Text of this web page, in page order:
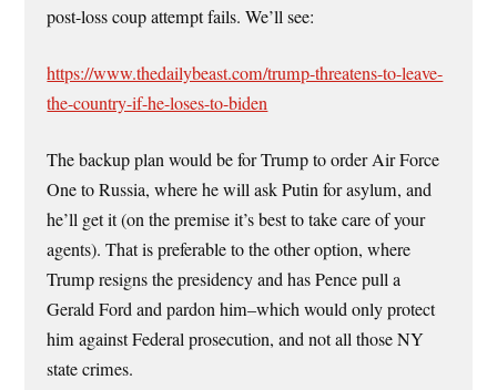
post-loss coup attempt fails. We’ll see:
https://www.thedailybeast.com/trump-threatens-to-leave-
the-country-if-he-loses-to-biden
The backup plan would be for Trump to order Air Force
One to Russia, where he will ask Putin for asylum, and
he’ll get it (on the premise it’s best to take care of your
agents). That is preferable to the other option, where
Trump resigns the presidency and has Pence pull a
Gerald Ford and pardon him–which would only protect
him against Federal prosecution, and not all those NY
state crimes.